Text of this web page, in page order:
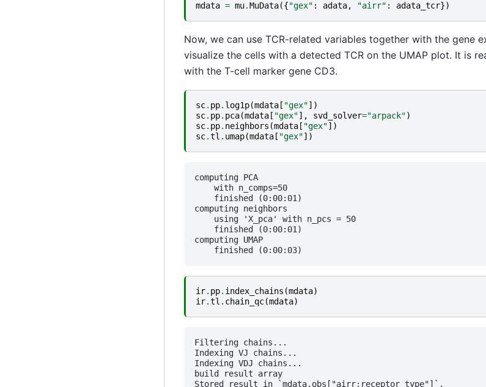
mdata = mu.MuData({"gex" : adata, "airr" : adata_tcr})
Now, we can use TCR-related variables together with the gene
visualize the cells with a detected TCR on the UMAP plot. It is
with the T-cell marker gene CD3.
sc. pp. log1p(mdata[ "gex"])
sc. pp. pca(mdata[ "gex"], svd_solver="arpack")
sc. pp. neighbors (mdata[ "gex"])
sc.tl . umap(mdata[ "gex"])
computing PCA
    with n_comps=50
    finished (0:00:01)
computing neighbors
    using 'X_pca' with n_pcs = 50
    finished (0:00:01)
computing UMAP
ir. pp. index_chains (mdata)
ir.tl . chain_qc(mdata)
Filtering chains...
Indexing VJ chains...
Indexing VDJ chains...
build result array
Stored result in `mdata.obs["airr:receptor_type"]`.